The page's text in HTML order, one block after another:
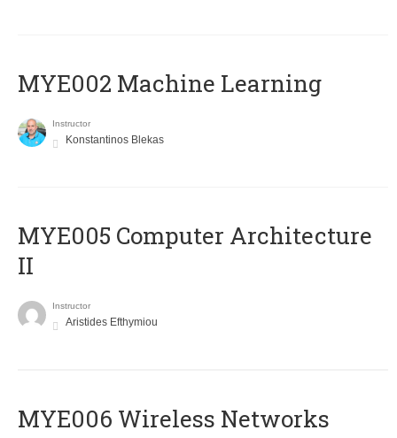
MYE002 Machine Learning
Instructor
Konstantinos Blekas
MYE005 Computer Architecture
II
Instructor
Aristides Efthymiou
MYE006 Wireless Networks